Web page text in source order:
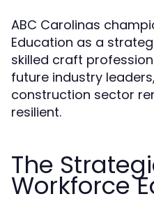
ABC Carolinas
Education as a
skilled craft
future industry
construction sector
resilient.
The
Workforce